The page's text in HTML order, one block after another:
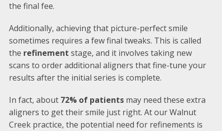
the final fee.
Additionally, achieving that picture-perfect smile
sometimes requires a few final tweaks. This is called
the refinement stage, and it involves taking new
scans to order additional aligners that fine-tune your
results after the initial series is complete.
In fact, about 72% of patientsmay need these extra
aligners to get their smile just right. At our Walnut
Creek practice, the potential need for refinements is